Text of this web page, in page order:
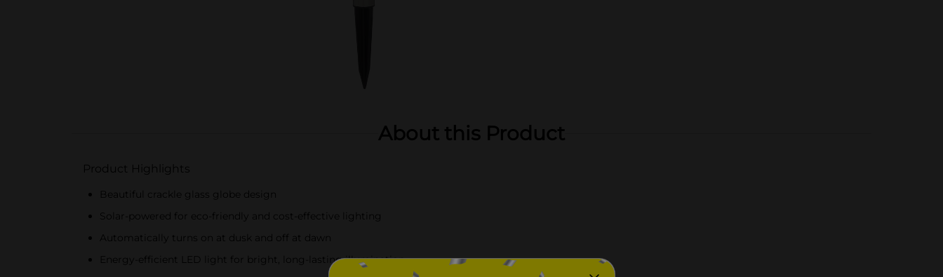
About this Product
Product Highlights
Beautiful crackle glass globe design
Solar-powered for eco-friendly and cost-effective lighting
Automatically turns on at dusk and off at dawn
Energy-efficient LED light for bright, long-lasting illumination